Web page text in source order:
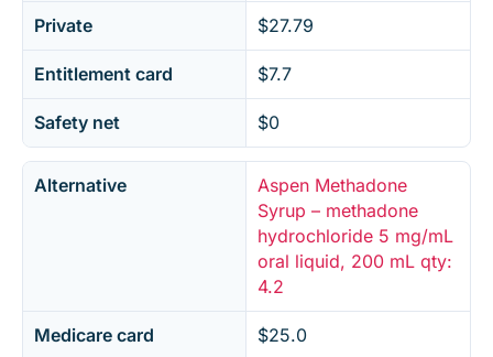
Private $27.79
Entitlement card $7.7
Safety net $0
Alternative
Aspen Methadone
Syrup – methadone
hydrochloride 5 mg/mL
oral liquid, 200 mL qty:
4.2
Medicare card $25.0